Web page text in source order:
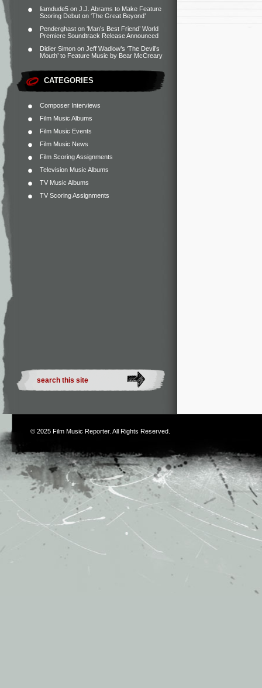
liamdude5 on J.J. Abrams to Make Feature
Scoring Debut on ‘The Great Beyond’
Penderghast on ‘Man’s Best Friend’ World
Premiere Soundtrack Release Announced
Didier Simon on Jeff Wadlow’s ‘The Devil’s
Mouth’ to Feature Music by Bear McCreary
CATEGORIES
Composer Interviews
Film Music Albums
Film Music Events
Film Music News
Film Scoring Assignments
Television Music Albums
TV Music Albums
TV Scoring Assignments
© 2025 Film Music Reporter. All Rights Reserved.